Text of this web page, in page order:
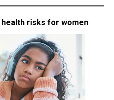
health risks for women